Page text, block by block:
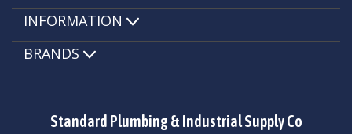
Standard Plumbing & Industrial Supply Co
INFORMATION
BRANDS